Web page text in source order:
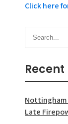
Click here
Recent
Nottingham
Late